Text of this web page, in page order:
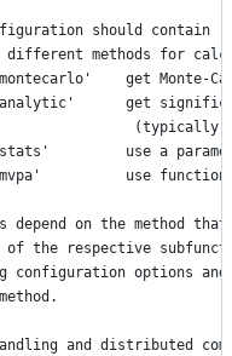
should contain
methods for
get Monte-
get
(typically, the
use a parametric
use
depend on the method
the respective subfunction
configuration options
and distributed